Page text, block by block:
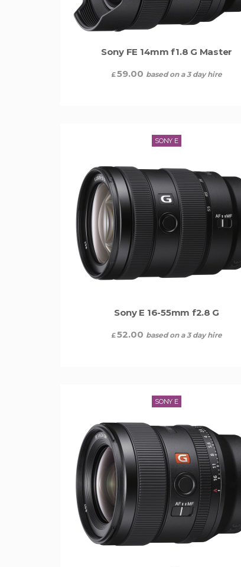
Sony FE 14mm f1.8 G Master
£59.00 based on a 3 day hire
SONY E
Sony E 16-55mm f2.8 G
£52.00 based on a 3 day hire
SONY E